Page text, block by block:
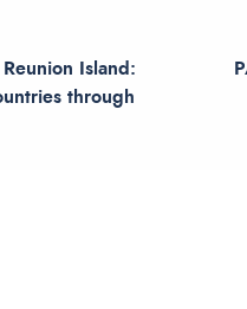
Island:
through